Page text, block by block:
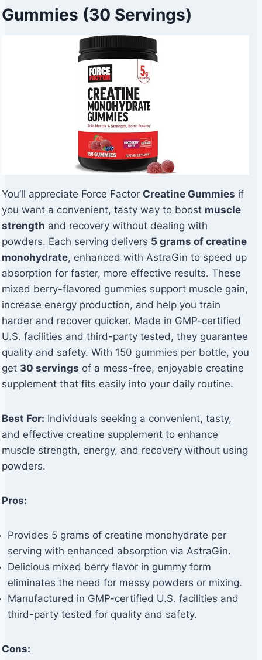
Gummies (30 Servings)
You’ll appreciate Force Factor Creatine Gummies if
you want a convenient, tasty way to boost muscle
strength and recovery without dealing with
powders. Each serving delivers 5 grams of creatine
monohydrate, enhanced with AstraGin to speed up
absorption for faster, more effective results. These
mixed berry-flavored gummies support muscle gain,
increase energy production, and help you train
harder and recover quicker. Made in GMP-certified
U.S. facilities and third-party tested, they guarantee
quality and safety. With 150 gummies per bottle, you
get 30 servings of a mess-free, enjoyable creatine
supplement that fits easily into your daily routine.
Best For: Individuals seeking a convenient, tasty,
and effective creatine supplement to enhance
muscle strength, energy, and recovery without using
powders.
Pros:
Provides 5 grams of creatine monohydrate per
serving with enhanced absorption via AstraGin.
Delicious mixed berry flavor in gummy form
eliminates the need for messy powders or mixing.
Manufactured in GMP-certified U.S. facilities and
third-party tested for quality and safety.
Cons: